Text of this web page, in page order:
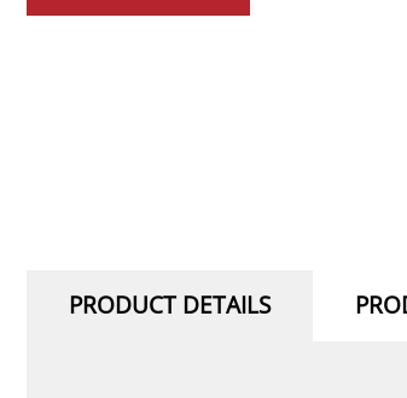
PRODUCT DETAILS